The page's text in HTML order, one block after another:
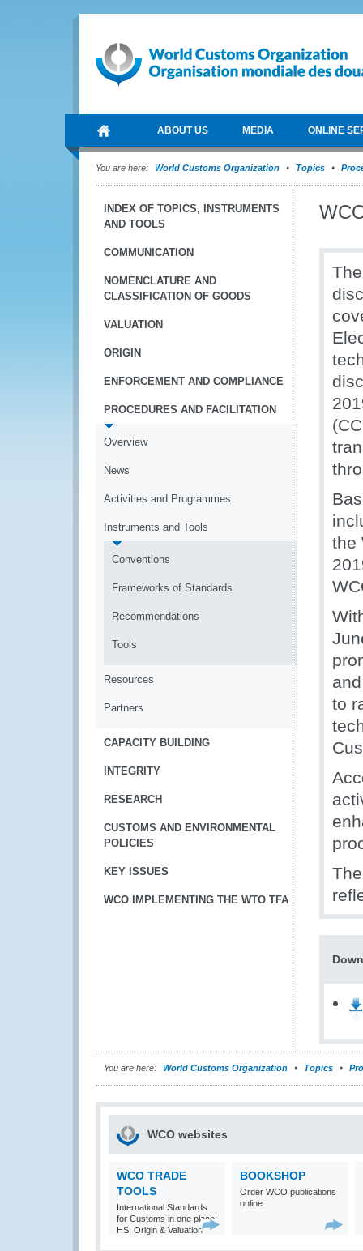
ABOUT US MEDIA ONLINE
You are here: World Customs Organization Topics
INDEX OF TOPICS, INSTRUMENTS
AND TOOLS
COMMUNICATION
NOMENCLATURE AND
CLASSIFICATION OF GOODS
VALUATION
ORIGIN
ENFORCEMENT AND COMPLIANCE
PROCEDURES AND FACILITATION
Overview
News
Activities and Programmes
Instruments and Tools
Conventions
Frameworks of Standards
Recommendations
Tools
Resources
Partners
CAPACITY BUILDING
INTEGRITY
RESEARCH
CUSTOMS AND ENVIRONMENTAL
POLICIES
KEY ISSUES
WCO IMPLEMENTING THE WTO TFA
the
to
You are here: World Customs Organization Topics
WCO websites
WCO TRADE
TOOLS
International Standards
for Customs in one place:
HS, Origin & Valuation
BOOKSHOP
Order WCO publications
online